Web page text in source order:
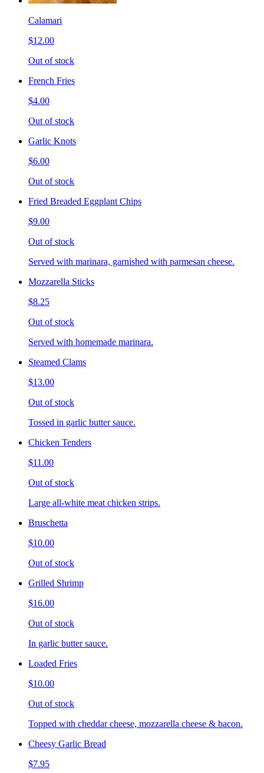
Calamari
$12.00
Out of stock
French Fries
$4.00
Out of stock
Garlic Knots
$6.00
Out of stock
Fried Breaded Eggplant Chips
$9.00
Out of stock
Served with marinara, garnished with parmesan cheese.
Mozzarella Sticks
$8.25
Out of stock
Served with homemade marinara.
Steamed Clams
$13.00
Out of stock
Tossed in garlic butter sauce.
Chicken Tenders
$11.00
Out of stock
Large all-white meat chicken strips.
Bruschetta
$10.00
Out of stock
Grilled Shrimp
$16.00
Out of stock
In garlic butter sauce.
Loaded Fries
$10.00
Out of stock
Topped with cheddar cheese, mozzarella cheese & bacon.
Cheesy Garlic Bread
$7.95